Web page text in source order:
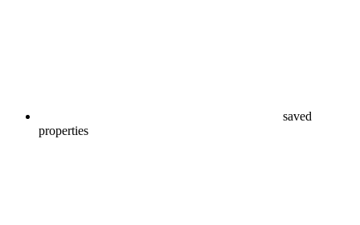
saved
properties